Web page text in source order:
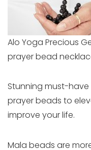
Alo Yoga Precious
prayer bead
Stunning must-
prayer beads to
improve your life.
Mala beads are